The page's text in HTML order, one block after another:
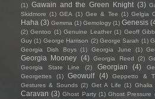
(1) Gawain and the Green Knight (3)
Skidmore (1) GEA (1) Gee & Tee (1) Gelgia
Haha (3) Gemma (1) Gemology (1) Genesis
(2) Gentoo (1) Genuine Leather (1) Geoff
Guy (1) George Harrison (2) George Sarah (1)
Georgia Dish Boys
(1) Georgia June (1)
Georgia Mooney (4) Georgia Reed (2)
Georgia State Line
(2) Georgian (4)
Georgettes
(1) Geowulf (4) Geppetto &
Gestures & Sounds (2) Get A Life (1) Ghalia
Caravan (3) Ghost Party (1) Ghost Pressure